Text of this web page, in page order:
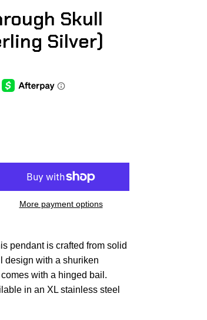
Skull
Silver)
More payment options
pendant is crafted from solid
design with a shuriken
with a hinged bail.
in an XL stainless steel